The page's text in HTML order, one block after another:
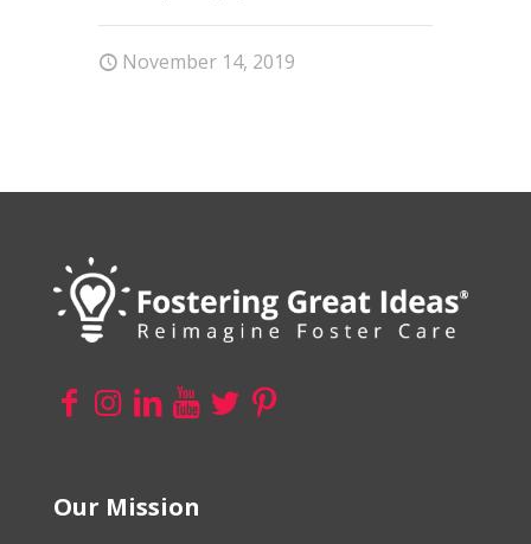
November 14, 2019
Our Mission